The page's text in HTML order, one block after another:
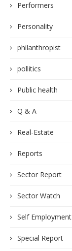
Performers
Personality
philanthropist
pollitics
Public health
Q & A
Real-Estate
Reports
Sector Report
Sector Watch
Self Employment
Special Report